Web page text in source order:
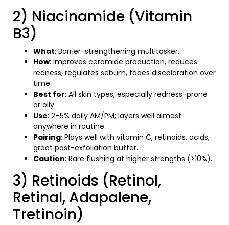
2) Niacinamide (Vitamin
B3)
What: Barrier-strengthening multitasker.
How: Improves ceramide production, reduces
redness, regulates sebum, fades discoloration over
time.
Best for: All skin types, especially redness-prone
or oily.
Use: 2–5% daily AM/PM; layers well almost
anywhere in routine.
Pairing: Plays well with vitamin C, retinoids, acids;
great post-exfoliation buffer.
Caution: Rare flushing at higher strengths (>10%).
3) Retinoids (Retinol,
Retinal, Adapalene,
Tretinoin)